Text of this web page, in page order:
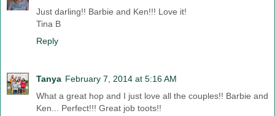
Just darling!! Barbie and Ken!!! Love it!
Tina B
Reply
Tanya February 7, 2014 at 5:16 AM
What a great hop and I just love all the couples!! Barbie and
Ken... Perfect!!! Great job toots!!